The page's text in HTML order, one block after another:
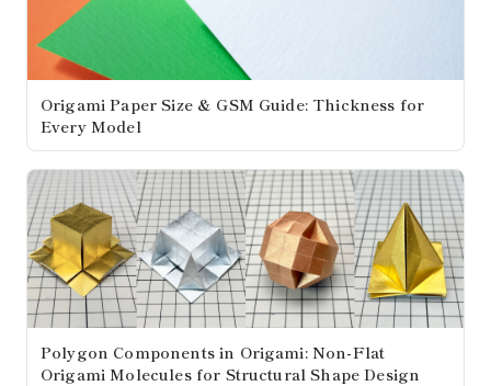
Origami Paper Size & GSM Guide: Thickness for
Every Model
Polygon Components in Origami: Non-Flat
Origami Molecules for Structural Shape Design